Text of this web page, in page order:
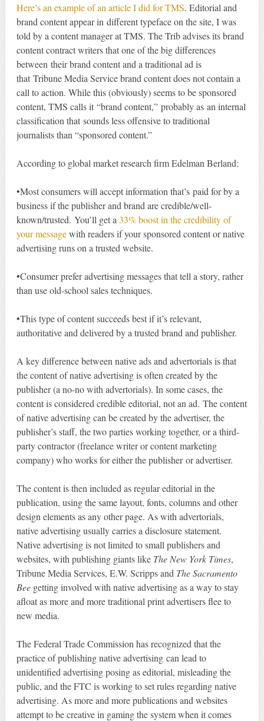
Here’s an example of an article I did for TMS. Editorial and
brand content appear in different typeface on the site, I was
told by a content manager at TMS. The Trib advises its brand
content contract writers that one of the big differences
between their brand content and a traditional ad is
that Tribune Media Service brand content does not contain a
call to action. While this (obviously) seems to be sponsored
content, TMS calls it “brand content,” probably as an internal
classification that sounds less offensive to traditional
journalists than “sponsored content.”
According to global market research firm Edelman Berland:
•Most consumers will accept information that’s paid for by a
business if the publisher and brand are credible/well-
known/trusted. You’ll get a 33% boost in the credibility of
your messagewith readers if your sponsored content or native
advertising runs on a trusted website.
•Consumer prefer advertising messages that tell a story, rather
than use old-school sales techniques.
•This type of content succeeds best if it’s relevant,
authoritative and delivered by a trusted brand and publisher.
A key difference between native ads and advertorials is that
the content of native advertising is often created by the
publisher (a no-no with advertorials). In some cases, the
content is considered credible editorial, not an ad. The content
of native advertising can be created by the advertiser, the
publisher’s staff, the two parties working together, or a third-
party contractor (freelance writer or content marketing
company) who works for either the publisher or advertiser.
The content is then included as regular editorial in the
publication, using the same layout, fonts, columns and other
design elements as any other page. As with advertorials,
native advertising usually carries a disclosure statement.
Native advertising is not limited to small publishers and
websites, with publishing giants like The New York Times,
Tribune Media Services, E.W. Scripps and The Sacramento
Beegetting involved with native advertising as a way to stay
afloat as more and more traditional print advertisers flee to
new media.
The Federal Trade Commission has recognized that the
practice of publishing native advertising can lead to
unidentified advertising posing as editorial, misleading the
public, and the FTC is working to set rules regarding native
advertising. As more and more publications and websites
attempt to be creative in gaming the system when it comes